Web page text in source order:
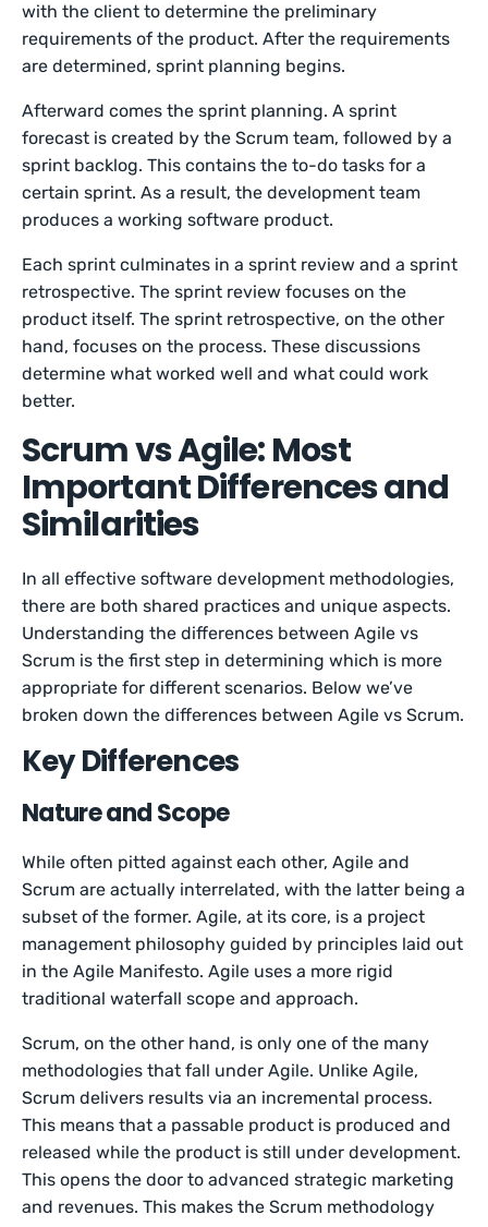
with the client to determine the preliminary
requirements of the product. After the requirements
are determined, sprint planning begins.
Afterward comes the sprint planning. A sprint
forecast is created by the Scrum team, followed by a
sprint backlog. This contains the to-do tasks for a
certain sprint. As a result, the development team
produces a working software product.
Each sprint culminates in a sprint review and a sprint
retrospective. The sprint review focuses on the
product itself. The sprint retrospective, on the other
hand, focuses on the process. These discussions
determine what worked well and what could work
better.
Scrum vs Agile: Most
Important Differences and
Similarities
In all effective software development methodologies,
there are both shared practices and unique aspects.
Understanding the differences between Agile vs
Scrum is the first step in determining which is more
appropriate for different scenarios. Below we’ve
broken down the differences between Agile vs Scrum.
Key Differences
Nature and Scope
While often pitted against each other, Agile and
Scrum are actually interrelated, with the latter being a
subset of the former. Agile, at its core, is a project
management philosophy guided by principles laid out
in the Agile Manifesto. Agile uses a more rigid
traditional waterfall scope and approach.
Scrum, on the other hand, is only one of the many
methodologies that fall under Agile. Unlike Agile,
Scrum delivers results via an incremental process.
This means that a passable product is produced and
released while the product is still under development.
This opens the door to advanced strategic marketing
and revenues. This makes the Scrum methodology